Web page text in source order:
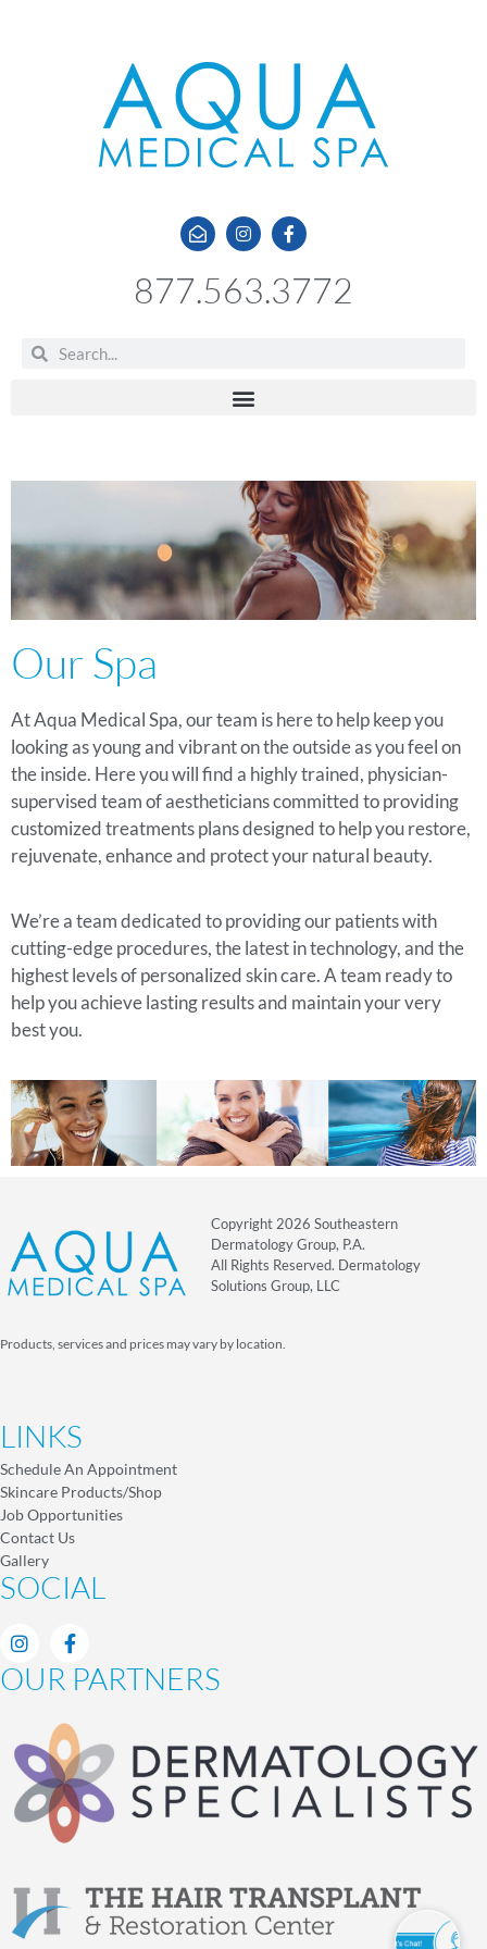
877.563.3772
Our Spa
At Aqua Medical Spa, our team is here to help keep you
looking as young and vibrant on the outside as you feel on
the inside. Here you will find a highly trained, physician-
supervised team of aestheticians committed to providing
customized treatments plans designed to help you restore,
rejuvenate, enhance and protect your natural beauty.
We’re a team dedicated to providing our patients with
cutting-edge procedures, the latest in technology, and the
highest levels of personalized skin care. A team ready to
help you achieve lasting results and maintain your very
best you.
Copyright 2026 Southeastern
Dermatology Group, P.A.
All Rights Reserved. Dermatology
Solutions Group, LLC
Products, services and prices may vary by location.
LINKS
Schedule An Appointment
Skincare Products/Shop
Job Opportunities
Contact Us
Gallery
SOCIAL
OUR PARTNERS